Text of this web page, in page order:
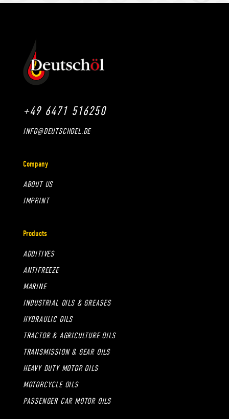
+49 6471 516250
INFO@DEUTSCHOEL.DE
Company
ABOUT US
IMPRINT
Products
ADDITIVES
ANTIFREEZE
MARINE
INDUSTRIAL OILS & GREASES
HYDRAULIC OILS
TRACTOR & AGRICULTURE OILS
TRANSMISSION & GEAR OILS
HEAVY DUTY MOTOR OILS
MOTORCYCLE OILS
PASSENGER CAR MOTOR OILS